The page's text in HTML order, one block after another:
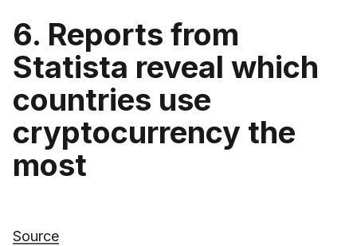
6. Reports from
Statista reveal which
countries use
cryptocurrency the
most
Source